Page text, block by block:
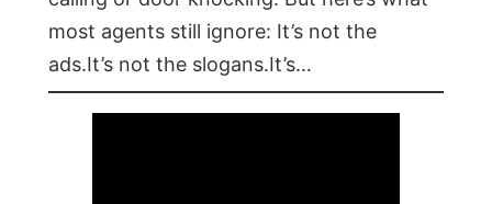
most agents still ignore: It’s not the
ads.It’s not the slogans.It’s…